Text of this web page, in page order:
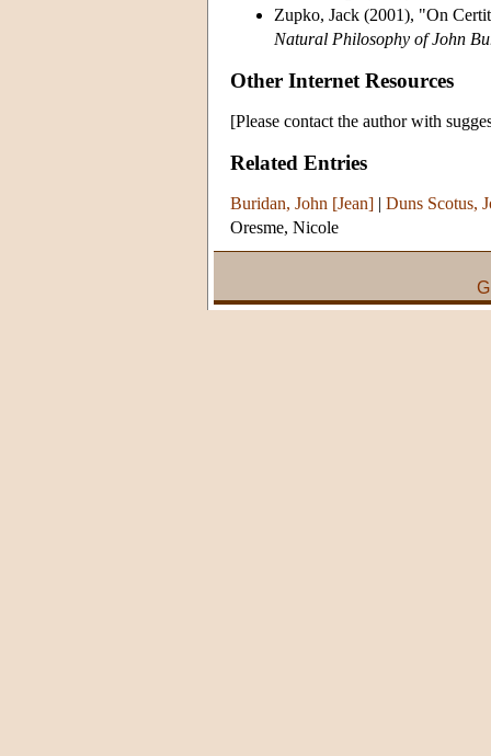
Zupko, Jack (2001), "On
Natural Philosophy of John
Other Internet Resources
[Please contact the author with
Related Entries
Buridan, John [Jean] | Duns Scotus,
Oresme, Nicole